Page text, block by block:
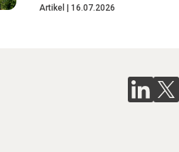
Artikel 16.07.2026